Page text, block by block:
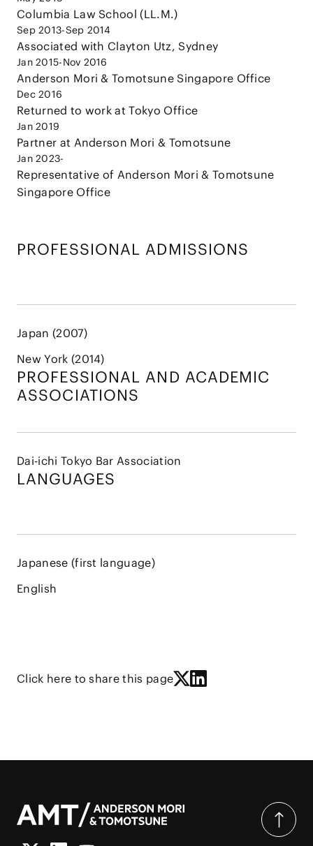
Columbia Law School (LL.M.)
Sep 2013-Sep 2014
Associated with Clayton Utz, Sydney
Jan 2015-Nov 2016
Anderson Mori & Tomotsune Singapore Office
Dec 2016
Returned to work at Tokyo Office
Jan 2019
Partner at Anderson Mori & Tomotsune
Jan 2023-
Representative of Anderson Mori & Tomotsune
Singapore Office
PROFESSIONAL ADMISSIONS
Japan (2007)
New York (2014)
PROFESSIONAL AND ACADEMIC
ASSOCIATIONS
Dai-ichi Tokyo Bar Association
LANGUAGES
Japanese (first language)
English
Click here to share this page